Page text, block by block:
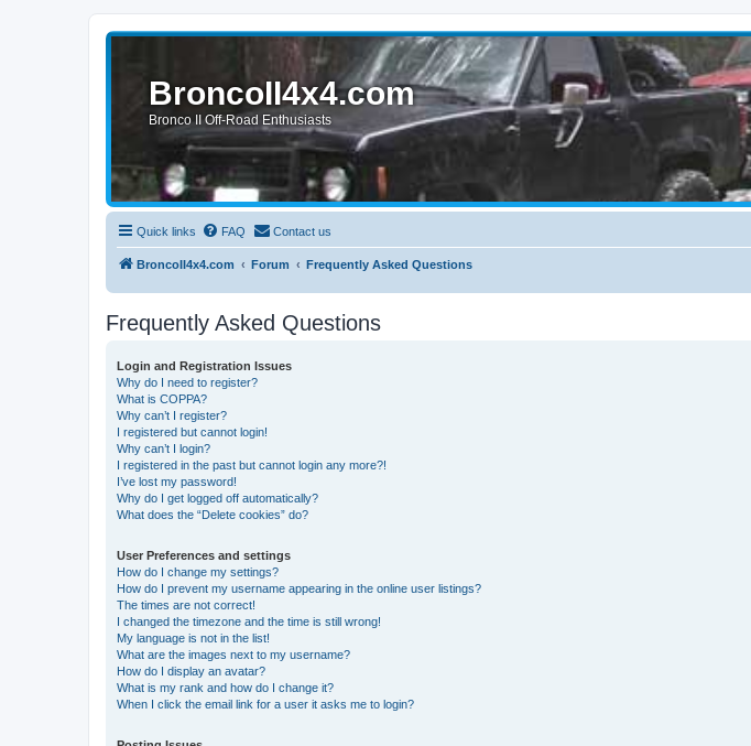
BroncoII4x4.com
Bronco II Off-Road Enthusiasts
Quick links FAQ Contact us
BroncoII4x4.com Forum Frequently Asked Questions
Frequently Asked Questions
Login and Registration Issues
Why do I need to register?
What is COPPA?
Why can’t I register?
I registered but cannot login!
Why can’t I login?
I registered in the past but cannot login any more?!
I’ve lost my password!
Why do I get logged off automatically?
What does the “Delete cookies” do?
User Preferences and settings
How do I change my settings?
How do I prevent my username appearing in the online user listings?
The times are not correct!
I changed the timezone and the time is still wrong!
My language is not in the list!
What are the images next to my username?
How do I display an avatar?
What is my rank and how do I change it?
When I click the email link for a user it asks me to login?